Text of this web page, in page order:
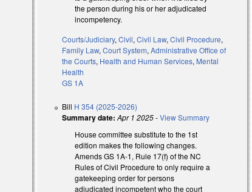
the person during his or her adjudicated
incompetency.
Courts/Judiciary,Civil,Civil Law,Civil Procedure,
Family Law,Court System,Administrative Office of
the Courts, Health and Human Services, Mental
Health
GS 1A
Bill H 354 (2025-2026)
Summary date: Apr 1 2025-View Summary
House committee substitute to the 1st
edition makes the following changes.
Amends GS 1A-1, Rule 17(f) of the NC
Rules of Civil Procedure to only require a
gatekeeping order for persons
adjudicated incompetentwho the court